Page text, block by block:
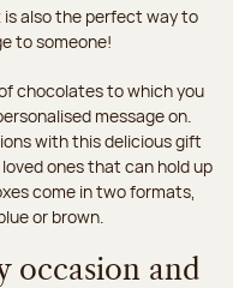
is also the perfect way to
to someone!
chocolates to which you
message on.
with this delicious gift
ones that can hold up
come in two formats,
or brown.
occasion and